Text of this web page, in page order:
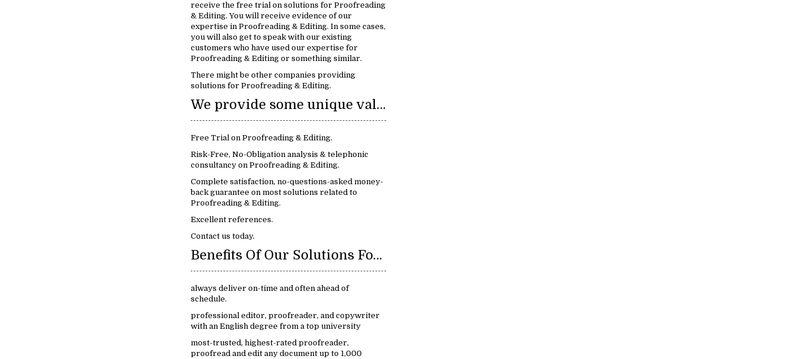
receive the free trial on solutions for Proofreading
& Editing. You will receive evidence of our
expertise in Proofreading & Editing. In some cases,
you will also get to speak with our existing
customers who have used our expertise for
Proofreading & Editing or something similar.
There might be other companies providing
solutions for Proofreading & Editing.
We provide some unique value:
Free Trial on Proofreading & Editing.
Risk-Free, No-Obligation analysis & telephonic
consultancy on Proofreading & Editing.
Complete satisfaction, no-questions-asked money-
back guarantee on most solutions related to
Proofreading & Editing.
Excellent references.
Contact us today.
Benefits Of Our Solutions For Proofreading & Editing:
always deliver on-time and often ahead of
schedule.
professional editor, proofreader, and copywriter
with an English degree from a top university
most-trusted, highest-rated proofreader,
proofread and edit any document up to 1,000